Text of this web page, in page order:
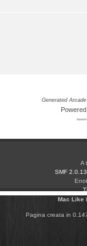
Generated
based
A
SMF 2.0.13
Mac Like
Pagina creata in